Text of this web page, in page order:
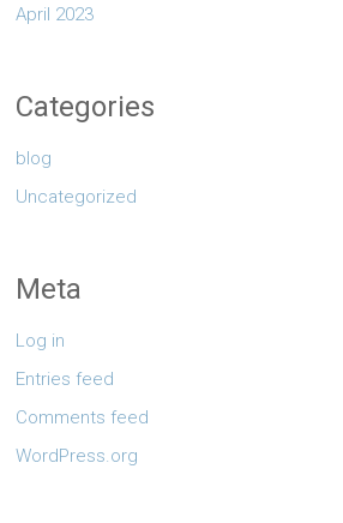
April 2023
Categories
blog
Uncategorized
Meta
Log in
Entries feed
Comments feed
WordPress.org